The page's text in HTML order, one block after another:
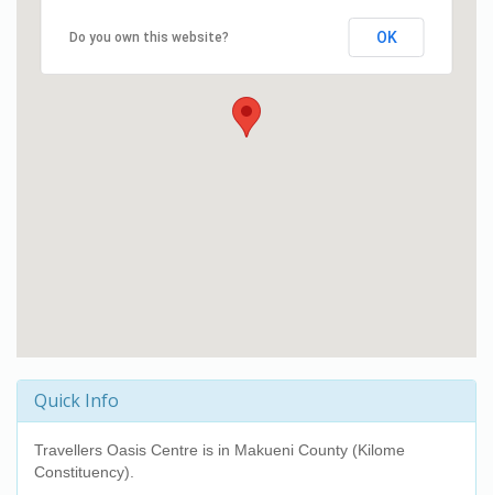
Do you own this website? OK
Quick Info
Travellers Oasis Centre is in Makueni County (Kilome
Constituency).